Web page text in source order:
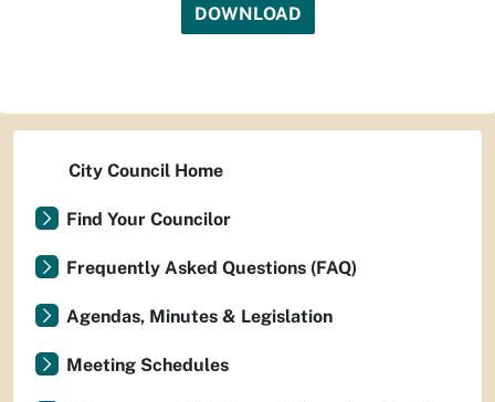
DOWNLOAD
City Council Home
Find Your Councilor
Frequently Asked Questions (FAQ)
Agendas, Minutes & Legislation
Meeting Schedules